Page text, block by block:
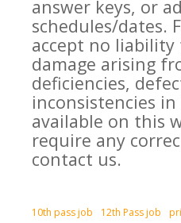
answer keys, or
schedules/dates.
accept no
damage arising
deficiencies,
inconsistencies
available on this
require any
contact us.
10th pass job 12th Pass job